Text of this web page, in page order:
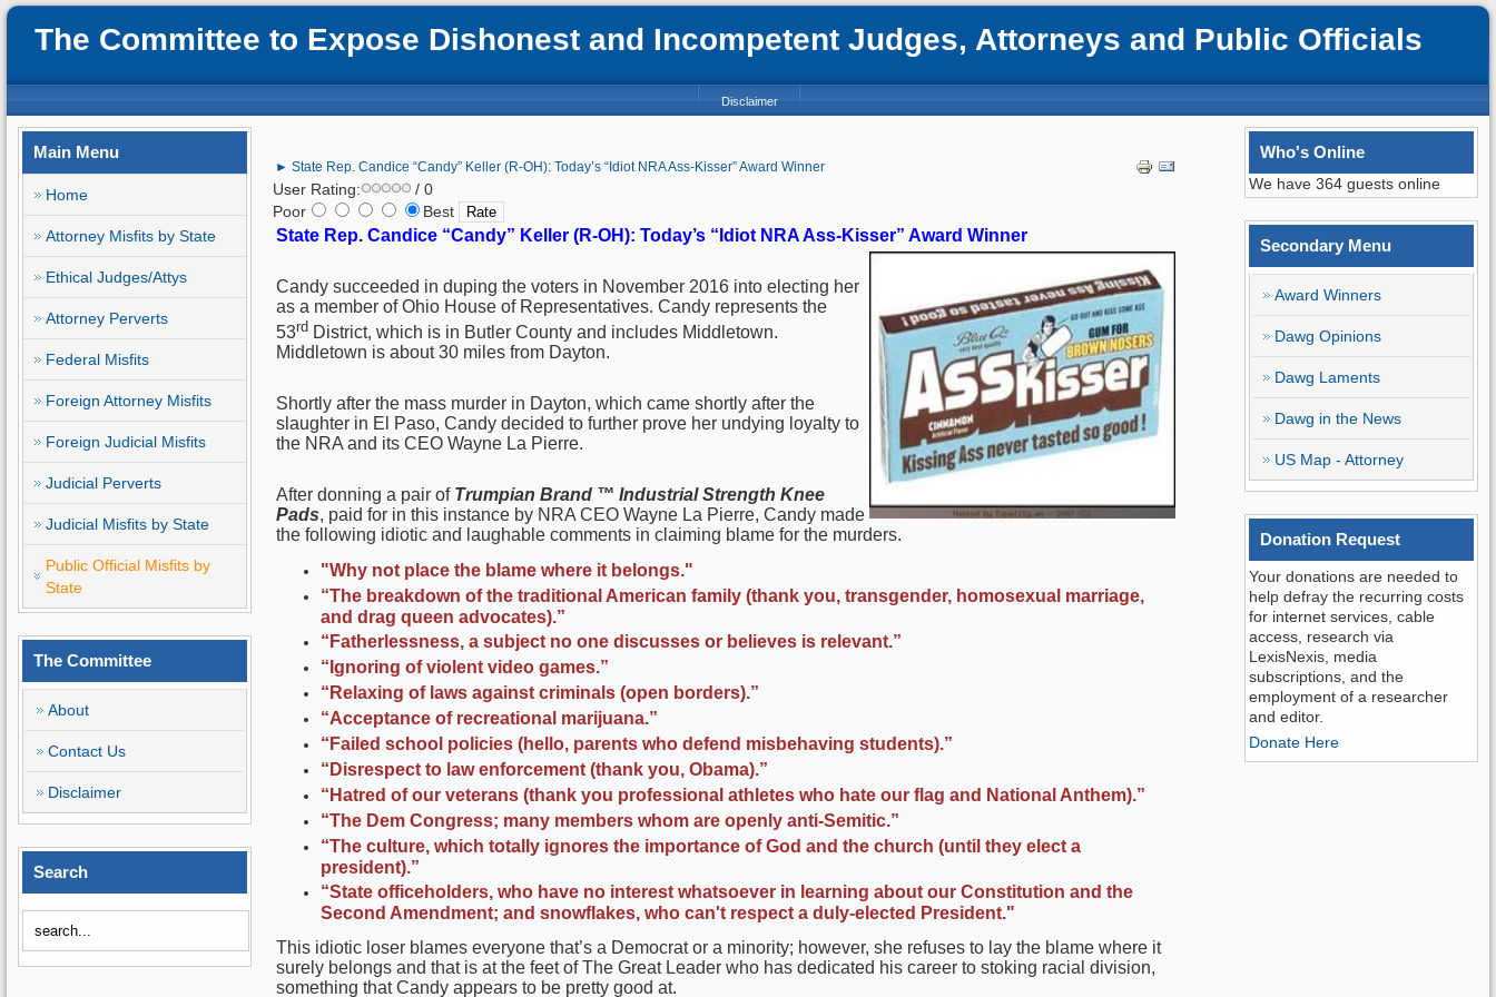
The Committee to Expose Dishonest and Incompetent Judges, Attorneys and Public Officials
Disclaimer
Main Menu
Home
Attorney Misfits by State
Ethical Judges/Attys
Attorney Perverts
Federal Misfits
Foreign Attorney Misfits
Foreign Judicial Misfits
Judicial Perverts
Judicial Misfits by State
Public Official Misfits by
State
The Committee
About
Contact Us
Disclaimer
Search
► State Rep. Candice “Candy” Keller (R-OH): Today’s “Idiot NRA Ass-Kisser” Award Winner
User Rating:
/ 0
Poor
Best
State Rep. Candice “Candy” Keller (R-OH): Today’s “Idiot NRA Ass-Kisser” Award Winner
Candy succeeded in duping the voters in November 2016 into electing her
as a member of Ohio House of Representatives. Candy represents the
53rdDistrict, which is in Butler County and includes Middletown.
Middletown is about 30 miles from Dayton.
Shortly after the mass murder in Dayton, which came shortly after the
slaughter in El Paso, Candy decided to further prove her undying loyalty to
the NRA and its CEO Wayne La Pierre.
After donning a pair of Trumpian Brand ™ Industrial Strength Knee
Pads, paid for in this instance by NRA CEO Wayne La Pierre, Candy made
the following idiotic and laughable comments in claiming blame for the murders.
"Why not place the blame where it belongs."
“The breakdown of the traditional American family (thank you, transgender, homosexual marriage,
and drag queen advocates).”
“Fatherlessness, a subject no one discusses or believes is relevant.”
“Ignoring of violent video games.”
“Relaxing of laws against criminals (open borders).”
“Acceptance of recreational marijuana.”
“Failed school policies (hello, parents who defend misbehaving students).”
“Disrespect to law enforcement (thank you, Obama).”
“Hatred of our veterans (thank you professional athletes who hate our flag and National Anthem).”
“The Dem Congress; many members whom are openly anti-Semitic.”
“The culture, which totally ignores the importance of God and the church (until they elect a
president).”
“State officeholders, who have no interest whatsoever in learning about our Constitution and the
Second Amendment; and snowflakes, who can't respect a duly-elected President."
This idiotic loser blames everyone that’s a Democrat or a minority; however, she refuses to lay the blame where it
surely belongs and that is at the feet of The Great Leader who has dedicated his career to stoking racial division,
something that Candy appears to be pretty good at.
Who's Online
We have 364 guests online
Secondary Menu
Award Winners
Dawg Opinions
Dawg Laments
Dawg in the News
US Map - Attorney
Donation Request
Your donations are needed to
help defray the recurring costs
for internet services, cable
access, research via
LexisNexis, media
subscriptions, and the
employment of a researcher
and editor.
Donate Here